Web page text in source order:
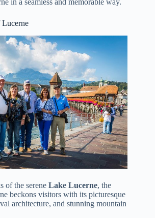
Lucerne
of the serene Lake Lucerne, the
beckons visitors with its picturesque
architecture, and stunning mountain